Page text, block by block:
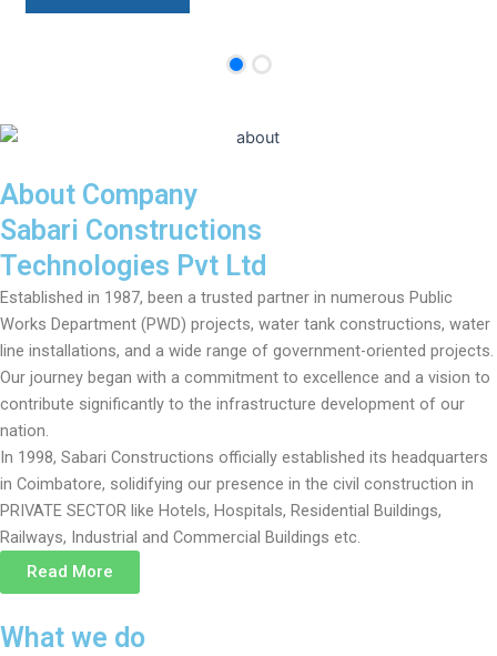
About Company
Sabari Constructions
Technologies Pvt Ltd
Established in 1987, been a trusted partner in numerous Public
Works Department (PWD) projects, water tank constructions, water
line installations, and a wide range of government-oriented projects.
Our journey began with a commitment to excellence and a vision to
contribute significantly to the infrastructure development of our
nation.
In 1998, Sabari Constructions officially established its headquarters
in Coimbatore, solidifying our presence in the civil construction in
PRIVATE SECTOR like Hotels, Hospitals, Residential Buildings,
Railways, Industrial and Commercial Buildings etc.
Read More
What we do